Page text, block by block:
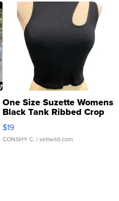
One Size Suzette Womens
Black Tank Ribbed Crop
Asymmetrical ...
$19
CONSHY C. | sellwild.com